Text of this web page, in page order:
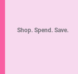
Shop. Spend. Save.